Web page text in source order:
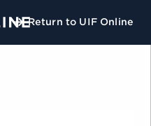
Return to UIF Online